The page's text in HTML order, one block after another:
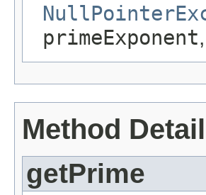
primeExponent,
Method Detail
getPrime